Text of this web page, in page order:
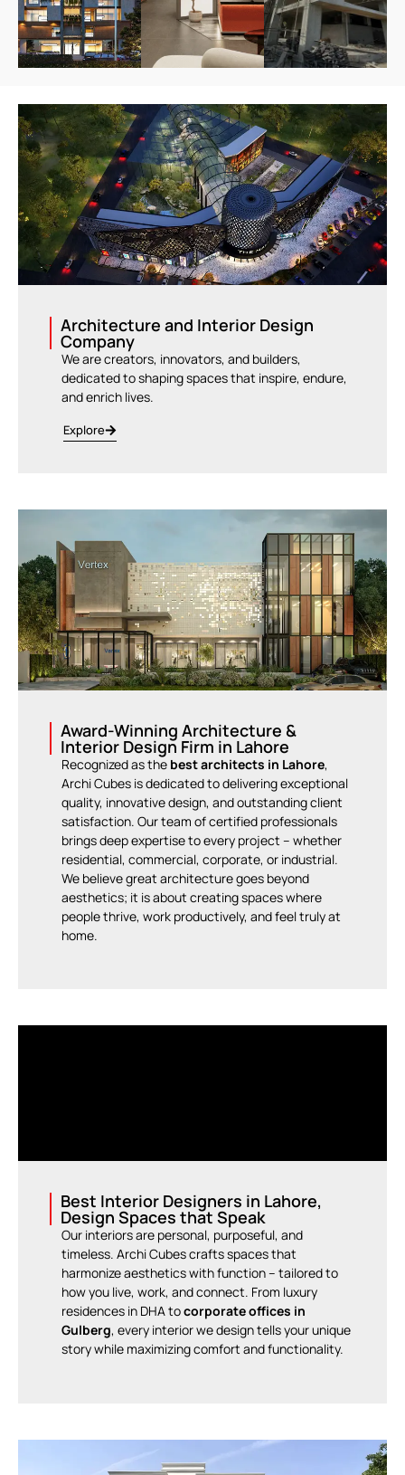
Architecture and Interior Design
Company
We are creators, innovators, and builders,
dedicated to shaping spaces that inspire, endure,
and enrich lives.
Explore
Award-Winning Architecture &
Interior Design Firm in Lahore
Recognized as the best architects in Lahore,
Archi Cubes is dedicated to delivering exceptional
quality, innovative design, and outstanding client
satisfaction. Our team of certified professionals
brings deep expertise to every project – whether
residential, commercial, corporate, or industrial.
We believe great architecture goes beyond
aesthetics; it is about creating spaces where
people thrive, work productively, and feel truly at
home.
Best Interior Designers in Lahore,
Design Spaces that Speak
Our interiors are personal, purposeful, and
timeless. Archi Cubes crafts spaces that
harmonize aesthetics with function – tailored to
how you live, work, and connect. From luxury
residences in DHA tocorporate offices in
Gulberg, every interior we design tells your unique
story while maximizing comfort and functionality.